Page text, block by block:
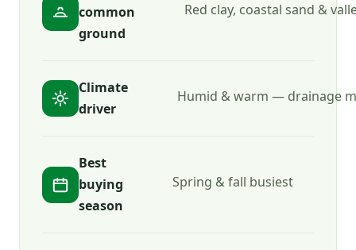
common
ground
Red clay, coastal sand &
Climate
driver
Humid & warm — drainage
Best
buying
season
Spring & fall busiest